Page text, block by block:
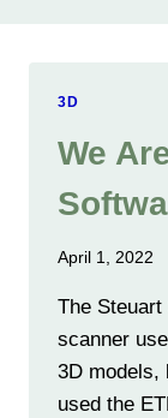
3D
We
April 1, 2022
The
scanner
3D models,
used the